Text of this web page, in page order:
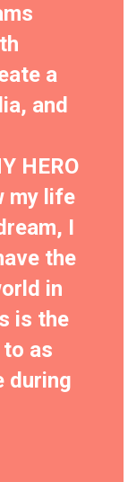
a
and
HERO
my life
I
the
in
is the
as
during